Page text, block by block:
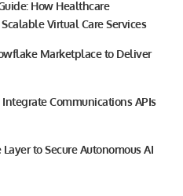
How Healthcare
Virtual Care Services
Marketplace to Deliver
Communications APIs
to Secure Autonomous AI